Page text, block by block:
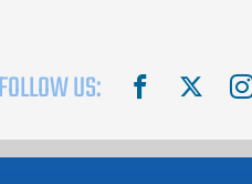
FOLLOW US: facebook